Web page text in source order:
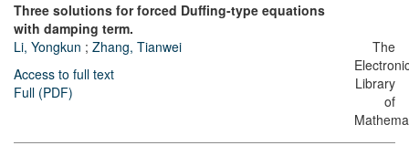
Three solutions for forced Duffing-type equations
with damping term.
Li, Yongkun ; Zhang, Tianwei
Access to full text
Full (PDF)
The
Library
of